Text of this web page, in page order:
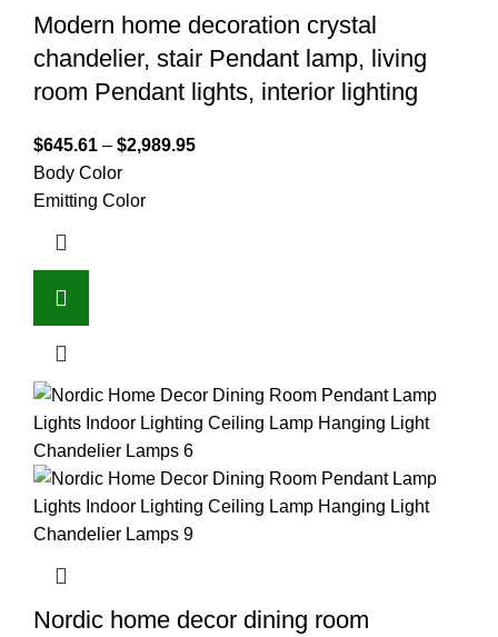
Modern home decoration crystal
chandelier, stair Pendant lamp, living
room Pendant lights, interior lighting
$645.61 – $2,989.95
Body Color
Emitting Color
Nordic home decor dining room